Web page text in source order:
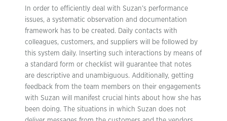
In order to efficiently deal with Suzan’s performance
issues, a systematic observation and documentation
framework has to be created. Daily contacts with
colleagues, customers, and suppliers will be followed by
this system daily. Inserting such interactions by means of
a standard form or checklist will guarantee that notes
are descriptive and unambiguous. Additionally, getting
feedback from the team members on their engagements
with Suzan will manifest crucial hints about how she has
been doing. The situations in which Suzan does not